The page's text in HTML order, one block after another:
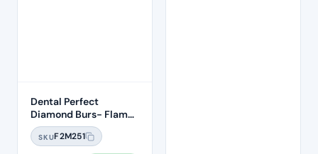
Dental Perfect
Diamond Burs- Flame
Ogival End FO:29
Standard Grit – ISO:
SKUF2M251